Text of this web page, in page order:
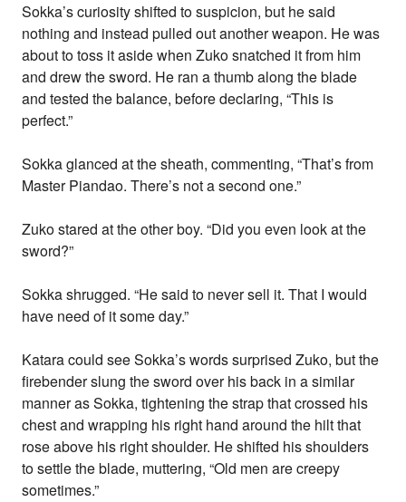
Sokka’s curiosity shifted to suspicion, but he said
nothing and instead pulled out another weapon. He was
about to toss it aside when Zuko snatched it from him
and drew the sword. He ran a thumb along the blade
and tested the balance, before declaring, “This is
perfect.”
Sokka glanced at the sheath, commenting, “That’s from
Master Piandao. There’s not a second one.”
Zuko stared at the other boy. “Did you even look at the
sword?”
Sokka shrugged. “He said to never sell it. That I would
have need of it some day.”
Katara could see Sokka’s words surprised Zuko, but the
firebender slung the sword over his back in a similar
manner as Sokka, tightening the strap that crossed his
chest and wrapping his right hand around the hilt that
rose above his right shoulder. He shifted his shoulders
to settle the blade, muttering, “Old men are creepy
sometimes.”